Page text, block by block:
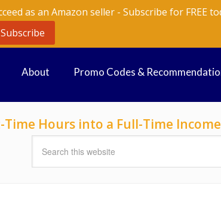
as an Amazon seller - Subscribe for FREE
Subscribe
About Promo Codes &
Hours into a Full-Time